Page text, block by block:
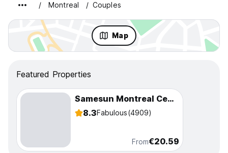
Montreal Couples
Map
Featured Properties
Samesun Montreal Central
8.3Fabulous(4909)
From€20.59